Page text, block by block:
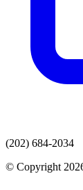
(202) 684-2034
© Copyright